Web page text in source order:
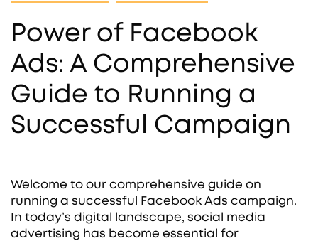
Power of Facebook
Ads: A Comprehensive
Guide to Running a
Successful Campaign
Welcome to our comprehensive guide on
running a successful Facebook Ads campaign.
In today’s digital landscape, social media
advertising has become essential for